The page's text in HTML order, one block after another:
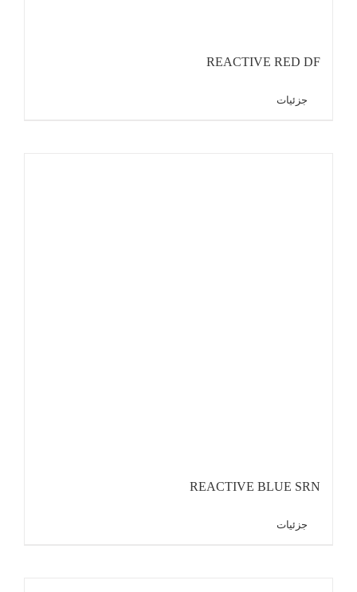
REACTIVE RED DF
جزئیات
REACTIVE BLUE SRN
جزئیات